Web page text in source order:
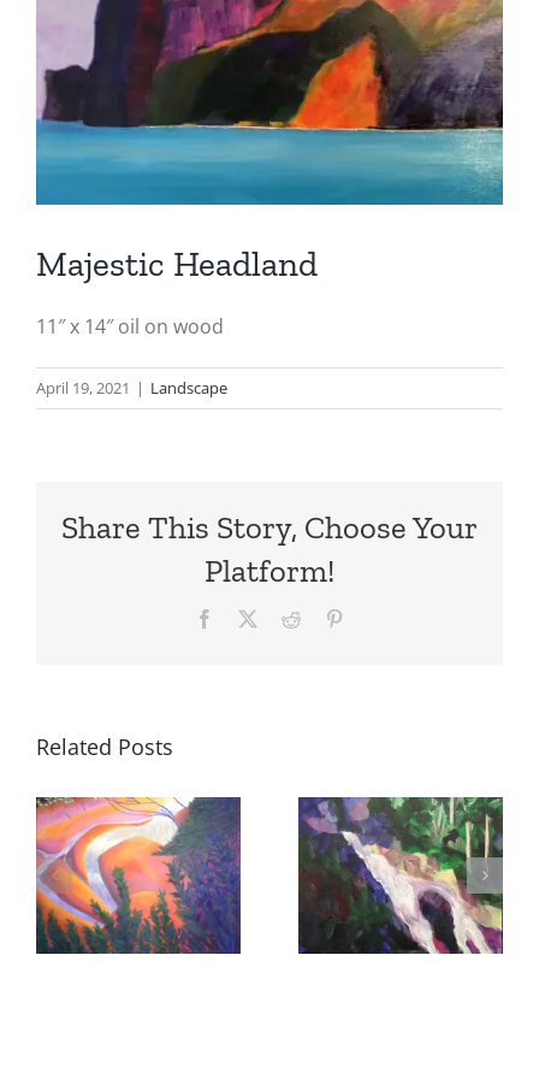
Majestic Headland
11″ x 14″ oil on wood
April 19, 2021 | Landscape
Share This Story, Choose Your
Platform!
Facebook Reddit
Related Posts